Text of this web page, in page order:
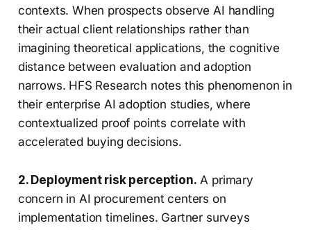
contexts. When prospects observe AI handling
their actual client relationships rather than
imagining theoretical applications, the cognitive
distance between evaluation and adoption
narrows. HFS Research notes this phenomenon in
their enterprise AI adoption studies, where
contextualized proof points correlate with
accelerated buying decisions.
2. Deployment risk perception. A primary
concern in AI procurement centers on
implementation timelines. Gartner surveys